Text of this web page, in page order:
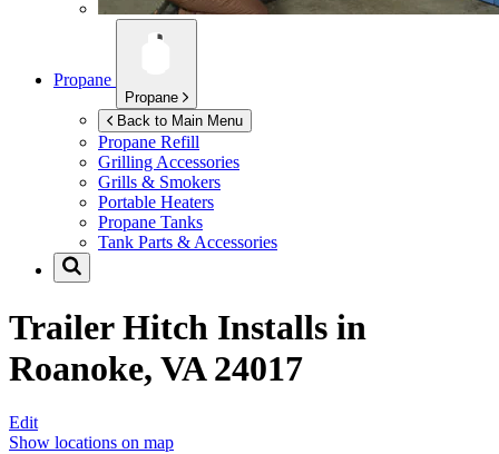
Propane
Propane
Back to Main Menu
Propane Refill
Grilling Accessories
Grills & Smokers
Portable Heaters
Propane Tanks
Tank Parts & Accessories
Trailer Hitch Installs in
Roanoke, VA 24017
Edit
Show locations on map